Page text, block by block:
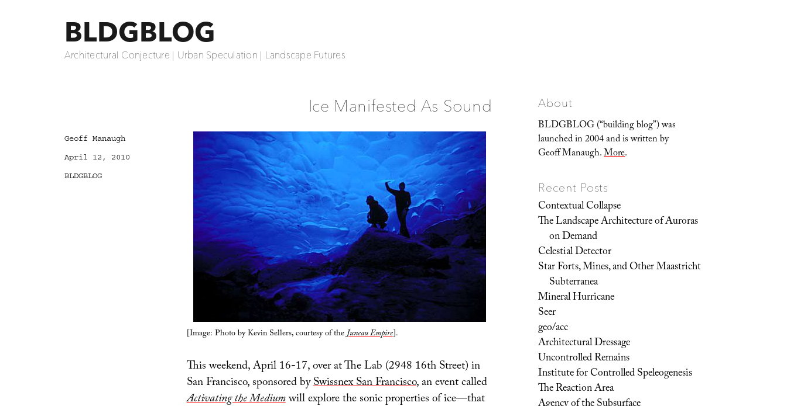
BLDGBLOG
Architectural Conjecture | Urban Speculation | Landscape Futures
Ice Manifested As Sound
[Image: Photo by Kevin Sellers, courtesy of theJuneau Empire].
This weekend, April 16-17, over at The Lab (2948 16th Street) in
San Francisco, sponsored bySwissnex San Francisco, an event called
Activating the Mediumwill explore the sonic properties of ice—that
Author
Geoff Manaugh
Posted
April 12, 2010
Categories
BLDGBLOG
About
BLDGBLOG (“building blog”) was
launched in 2004 and is written by
Geoff Manaugh.More.
Recent Posts
Contextual Collapse
The Landscape Architecture of Auroras
on Demand
Celestial Detector
Star Forts, Mines, and Other Maastricht
Subterranea
Mineral Hurricane
Seer
geo/acc
Architectural Dressage
Uncontrolled Remains
Institute for Controlled Speleogenesis
The Reaction Area